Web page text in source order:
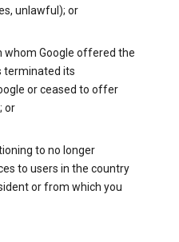
unlawful); or
whom Google offered the
terminated its
or ceased to offer
or
to no longer
to users in the country
or from which you